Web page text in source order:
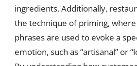
ingredients. Additionally,
the technique of priming,
phrases are used to evoke a
emotion, such as “artisanal” or